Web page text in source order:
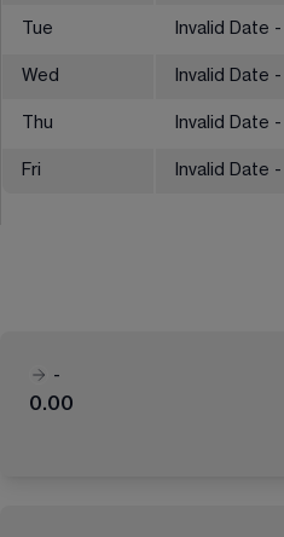
Tue Invalid Date
Wed Invalid Date
Thu Invalid Date
Fri Invalid Date
-
0.00